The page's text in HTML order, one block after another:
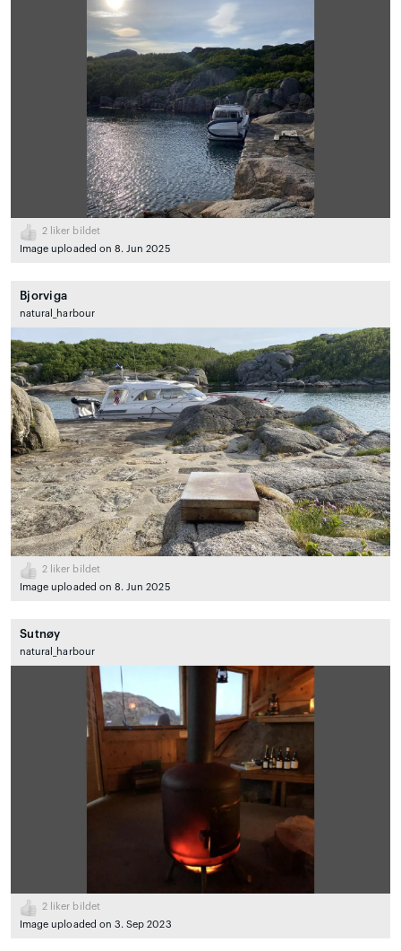
2 liker bildet
Image uploaded on 8. Jun 2025
Bjorviga
natural_harbour
2 liker bildet
Image uploaded on 8. Jun 2025
Sutnøy
natural_harbour
2 liker bildet
Image uploaded on 3. Sep 2023